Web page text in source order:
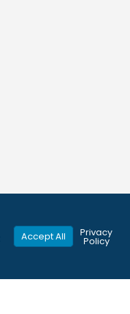
Accept All Privacy
Policy